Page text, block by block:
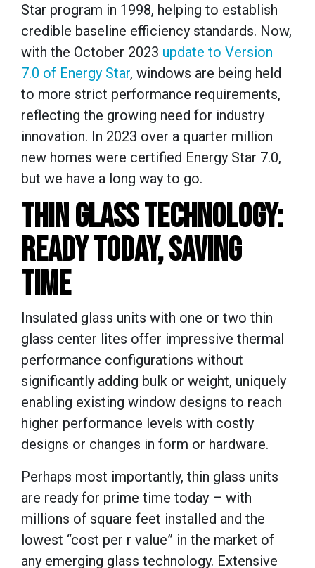
Star program in 1998, helping to establish
credible baseline efficiency standards. Now,
with the October 2023 update to Version
7.0 of Energy Star, windows are being held
to more strict performance requirements,
reflecting the growing need for industry
innovation. In 2023 over a quarter million
new homes were certified Energy Star 7.0,
but we have a long way to go.
THIN GLASS TECHNOLOGY:
READY TODAY, SAVING
TIME
Insulated glass units with one or two thin
glass center lites offer impressive thermal
performance configurations without
significantly adding bulk or weight, uniquely
enabling existing window designs to reach
higher performance levels with costly
designs or changes in form or hardware.
Perhaps most importantly, thin glass units
are ready for prime time today – with
millions of square feet installed and the
lowest “cost per r value” in the market of
any emerging glass technology. Extensive